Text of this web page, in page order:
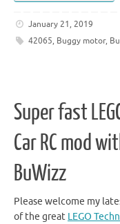
January 21, 2019
42065, Buggy motor,
Super fast
Car RC mod
BuWizz
Please welcome my
of the great LEGO